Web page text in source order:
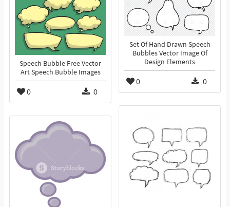
Set Of Hand Drawn Speech
Bubbles Vector Image Of
Design Elements
0 0
Speech Bubble Free Vector
Art Speech Bubble Images
0 0